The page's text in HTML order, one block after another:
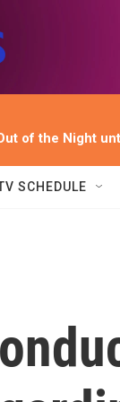
of the Night
SCHEDULE